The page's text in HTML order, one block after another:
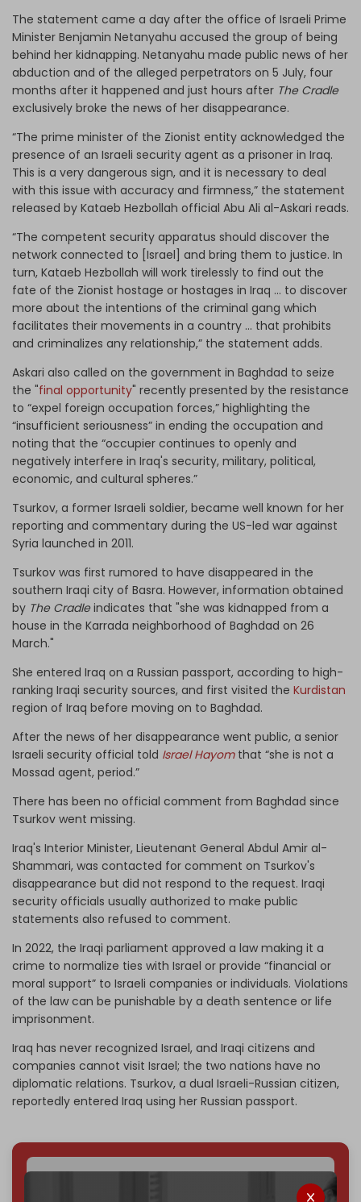
The statement came a day after the office of Israeli Prime
Minister Benjamin Netanyahu accused the group of being
behind her kidnapping. Netanyahu made public news of her
abduction and of the alleged perpetrators on 5 July, four
months after it happened and just hours after The Cradle
exclusively broke the news of her disappearance.
“The prime minister of the Zionist entity acknowledged the
presence of an Israeli security agent as a prisoner in Iraq.
This is a very dangerous sign, and it is necessary to deal
with this issue with accuracy and firmness,” the statement
released by Kataeb Hezbollah official Abu Ali al-Askari reads.
“The competent security apparatus should discover the
network connected to [Israel] and bring them to justice. In
turn, Kataeb Hezbollah will work tirelessly to find out the
fate of the Zionist hostage or hostages in Iraq ... to discover
more about the intentions of the criminal gang which
facilitates their movements in a country ... that prohibits
and criminalizes any relationship,” the statement adds.
Askari also called on the government in Baghdad to seize
the "final opportunity" recently presented by the resistance
to “expel foreign occupation forces,” highlighting the
“insufficient seriousness” in ending the occupation and
noting that the “occupier continues to openly and
negatively interfere in Iraq's security, military, political,
economic, and cultural spheres.”
Tsurkov, a former Israeli soldier, became well known for her
reporting and commentary during the US-led war against
Syria launched in 2011.
Tsurkov was first rumored to have disappeared in the
southern Iraqi city of Basra. However, information obtained
by The Cradleindicates that "she was kidnapped from a
house in the Karrada neighborhood of Baghdad on 26
March."
She entered Iraq on a Russian passport, according to high-
ranking Iraqi security sources, and first visited the Kurdistan
region of Iraq before moving on to Baghdad.
After the news of her disappearance went public, a senior
Israeli security official told Israel Hayomthat “she is not a
Mossad agent, period.”
There has been no official comment from Baghdad since
Tsurkov went missing.
Iraq's Interior Minister, Lieutenant General Abdul Amir al-
Shammari, was contacted for comment on Tsurkov's
disappearance but did not respond to the request. Iraqi
security officials usually authorized to make public
statements also refused to comment.
In 2022, the Iraqi parliament approved a law making it a
crime to normalize ties with Israel or provide “financial or
moral support” to Israeli companies or individuals. Violations
of the law can be punishable by a death sentence or life
imprisonment.
Iraq has never recognized Israel, and Iraqi citizens and
companies cannot visit Israel; the two nations have no
diplomatic relations. Tsurkov, a dual Israeli-Russian citizen,
reportedly entered Iraq using her Russian passport.